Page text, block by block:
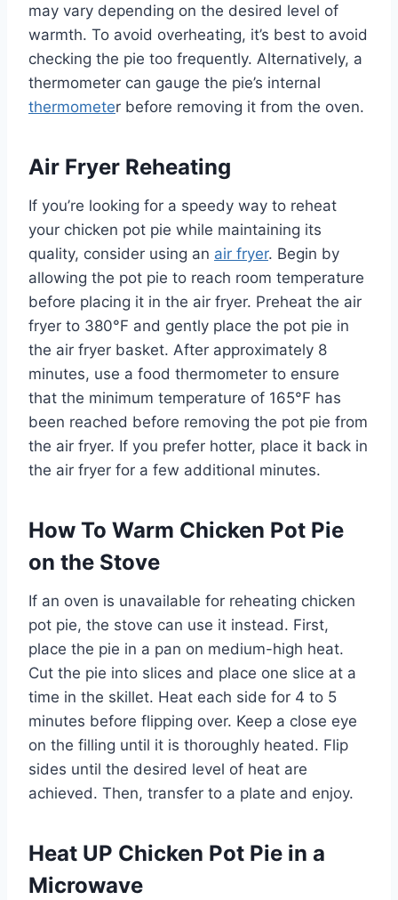
may vary depending on the desired level of
warmth. To avoid overheating, it’s best to avoid
checking the pie too frequently. Alternatively, a
thermometer can gauge the pie’s internal
thermometer before removing it from the oven.
Air Fryer Reheating
If you’re looking for a speedy way to reheat
your chicken pot pie while maintaining its
quality, consider using an air fryer. Begin by
allowing the pot pie to reach room temperature
before placing it in the air fryer. Preheat the air
fryer to 380°F and gently place the pot pie in
the air fryer basket. After approximately 8
minutes, use a food thermometer to ensure
that the minimum temperature of 165°F has
been reached before removing the pot pie from
the air fryer. If you prefer hotter, place it back in
the air fryer for a few additional minutes.
How To Warm Chicken Pot Pie
on the Stove
If an oven is unavailable for reheating chicken
pot pie, the stove can use it instead. First,
place the pie in a pan on medium-high heat.
Cut the pie into slices and place one slice at a
time in the skillet. Heat each side for 4 to 5
minutes before flipping over. Keep a close eye
on the filling until it is thoroughly heated. Flip
sides until the desired level of heat are
achieved. Then, transfer to a plate and enjoy.
Heat UP Chicken Pot Pie in a
Microwave